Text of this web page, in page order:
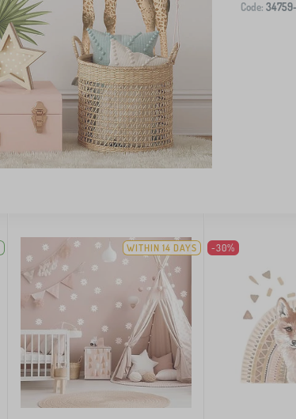
Code:
WITHIN 14 DAYS -30%